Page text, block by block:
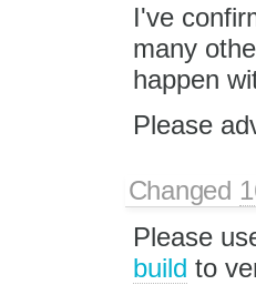
I've
many
happen
Please
Changed
Please
build to